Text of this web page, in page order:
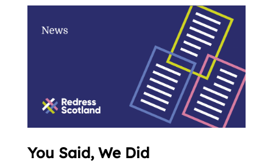
You Said, We Did